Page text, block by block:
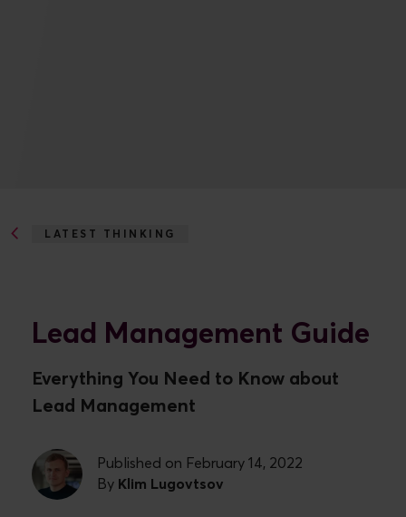
LATEST THINKING
Lead Management Guide
Everything You Need to Know about
Lead Management
Published on February 14, 2022
By Klim Lugovtsov